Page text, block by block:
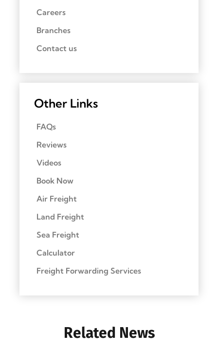
Careers
Branches
Contact us
Other Links
FAQs
Reviews
Videos
Book Now
Air Freight
Land Freight
Sea Freight
Calculator
Freight Forwarding Services
Related News